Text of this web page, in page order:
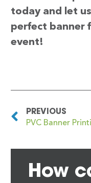
today and let
perfect banner
event!
PREVIOUS
How